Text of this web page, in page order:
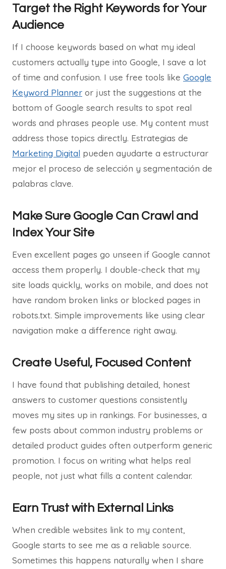
Target the Right Keywords for Your
Audience
If I choose keywords based on what my ideal
customers actually type into Google, I save a lot
of time and confusion. I use free tools like Google
Keyword Planner or just the suggestions at the
bottom of Google search results to spot real
words and phrases people use. My content must
address those topics directly. Estrategias de
Marketing Digital pueden ayudarte a estructurar
mejor el proceso de selección y segmentación de
palabras clave.
Make Sure Google Can Crawl and
Index Your Site
Even excellent pages go unseen if Google cannot
access them properly. I double-check that my
site loads quickly, works on mobile, and does not
have random broken links or blocked pages in
robots.txt. Simple improvements like using clear
navigation make a difference right away.
Create Useful, Focused Content
I have found that publishing detailed, honest
answers to customer questions consistently
moves my sites up in rankings. For businesses, a
few posts about common industry problems or
detailed product guides often outperform generic
promotion. I focus on writing what helps real
people, not just what fills a content calendar.
Earn Trust with External Links
When credible websites link to my content,
Google starts to see me as a reliable source.
Sometimes this happens naturally when I share